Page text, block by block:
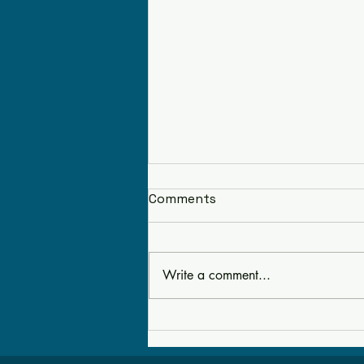
Comments
Write a comment...